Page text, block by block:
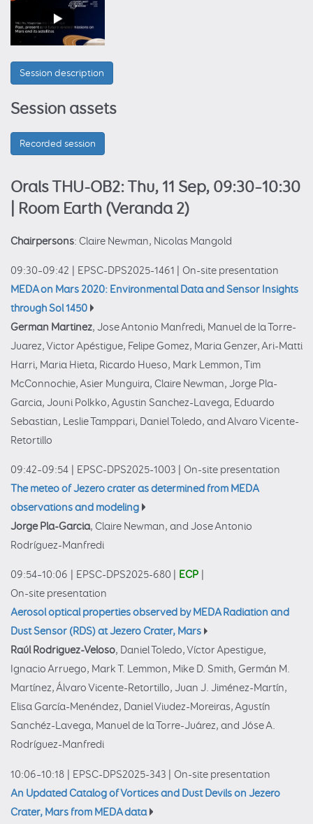
Session description
Session assets
Recorded session
Orals THU-OB2: Thu, 11 Sep, 09:30–10:30
| Room Earth (Veranda 2)
Chairpersons: Claire Newman, Nicolas Mangold
09:30–09:42 EPSC-DPS2025-1461
On-site presentation
MEDA on Mars 2020: Environmental Data and Sensor Insights
through Sol 1450
German Martinez, Jose Antonio Manfredi, Manuel de la Torre-
Juarez, Victor Apéstigue, Felipe Gomez, Maria Genzer, Ari-Matti
Harri, Maria Hieta, Ricardo Hueso, Mark Lemmon, Tim
McConnochie, Asier Munguira, Claire Newman, Jorge Pla-
Garcia, Jouni Polkko, Agustin Sanchez-Lavega, Eduardo
Sebastian, Leslie Tamppari, Daniel Toledo, and Alvaro Vicente-
Retortillo
09:42–09:54 EPSC-DPS2025-1003
On-site presentation
The meteo of Jezero crater as determined from MEDA
observations and modeling
Jorge Pla-Garcia, Claire Newman, and Jose Antonio
Rodríguez-Manfredi
09:54–10:06 EPSC-DPS2025-680 ECP
On-site presentation
Aerosol optical properties observed by MEDA Radiation and
Dust Sensor (RDS) at Jezero Crater, Mars
Raúl Rodriguez-Veloso, Daniel Toledo, Víctor Apestigue,
Ignacio Arruego, Mark T. Lemmon, Mike D. Smith, Germán M.
Martínez, Álvaro Vicente-Retortillo, Juan J. Jiménez-Martín,
Elisa García-Menéndez, Daniel Viudez-Moreiras, Agustín
Sanchéz-Lavega, Manuel de la Torre-Juárez, and Jóse A.
Rodríguez-Manfredi
10:06–10:18 EPSC-DPS2025-343
On-site presentation
An Updated Catalog of Vortices and Dust Devils on Jezero
Crater, Mars from MEDA data